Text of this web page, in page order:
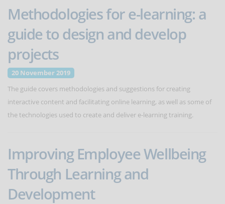
Methodologies for e-learning: a
guide to design and develop
projects
20 November 2019
The guide covers methodologies and suggestions for creating
interactive content and facilitating online learning, as well as some of
the technologies used to create and deliver e-learning training.
Improving Employee Wellbeing
Through Learning and
Development